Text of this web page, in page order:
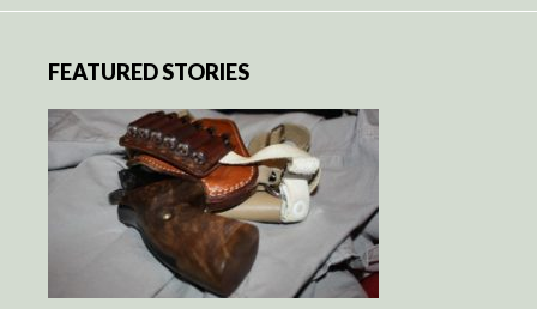
FEATURED STORIES